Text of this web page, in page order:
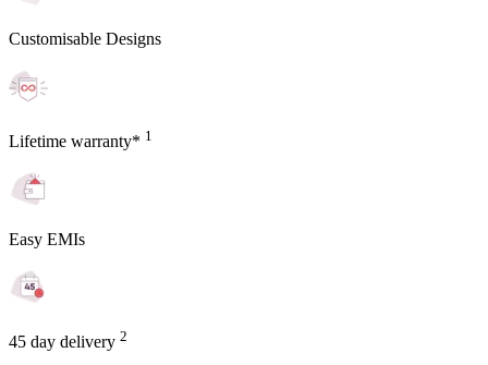
Customisable Designs
Lifetime warranty* 1
Easy EMIs
45 day delivery 2